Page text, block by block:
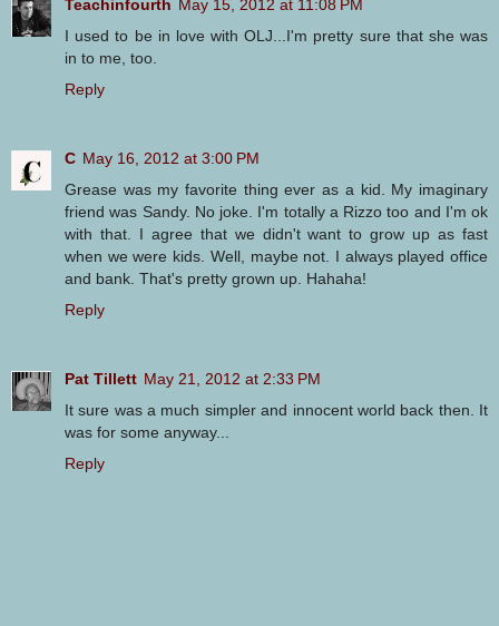
Teachinfourth May 15, 2012 at 11:08 PM
I used to be in love with OLJ...I'm pretty sure that she was
in to me, too.
Reply
C May 16, 2012 at 3:00 PM
Grease was my favorite thing ever as a kid. My imaginary
friend was Sandy. No joke. I'm totally a Rizzo too and I'm ok
with that. I agree that we didn't want to grow up as fast
when we were kids. Well, maybe not. I always played office
and bank. That's pretty grown up. Hahaha!
Reply
Pat Tillett May 21, 2012 at 2:33 PM
It sure was a much simpler and innocent world back then. It
was for some anyway...
Reply